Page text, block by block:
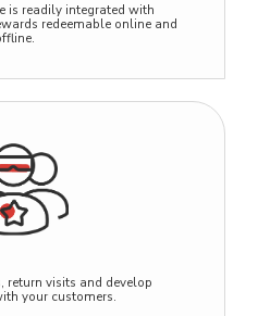
is readily integrated with
redeemable online and
return visits and develop
your customers.